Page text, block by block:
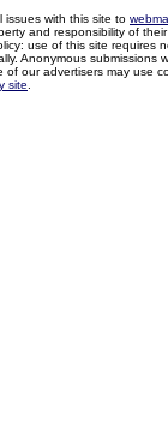
issues with this site to
and responsibility of
use of this site
Anonymous
our advertisers may use
site